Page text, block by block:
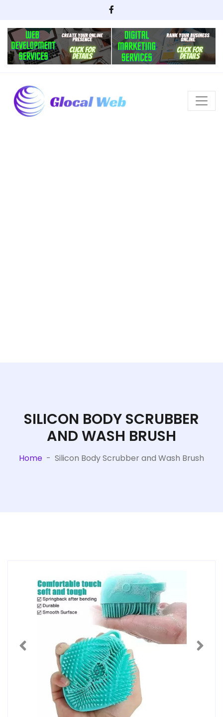
SILICON BODY SCRUBBER
AND WASH BRUSH
Home - Silicon Body Scrubber and Wash Brush